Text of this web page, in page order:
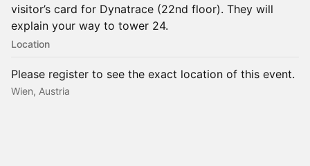
visitor’s card for Dynatrace (22nd floor). They will
explain your way to tower 24.
Location
Please register to see the exact location of this event.
Wien, Austria